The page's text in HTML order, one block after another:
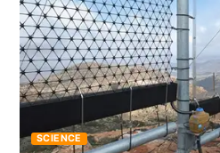
SCIENCE